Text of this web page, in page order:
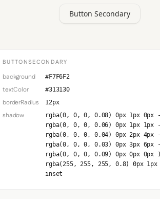
Button Secondary
BUTTONSECONDARY
background #F7F6F2
textColor #313130
borderRadius 12px
shadow
rgba(0, 0, 0, 0.08) 0px 1px 0px
rgba(0, 0, 0, 0.06) 0px 1px 1px
rgba(0, 0, 0, 0.04) 0px 2px 4px
rgba(0, 0, 0, 0.03) 0px 3px 6px
rgba(0, 0, 0, 0.09) 0px 0px 0px
rgba(255, 255, 255, 0.8) 0px 1px
inset